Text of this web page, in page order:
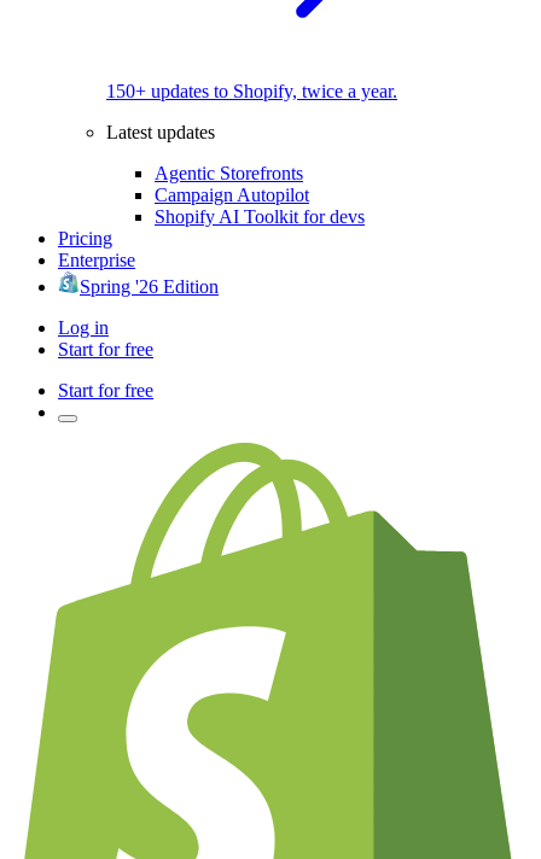
150+ updates to Shopify, twice a year.
Latest updates
Agentic Storefronts
Campaign Autopilot
Shopify AI Toolkit for devs
Pricing
Enterprise
Spring '26 Edition
Log in
Start for free
Start for free